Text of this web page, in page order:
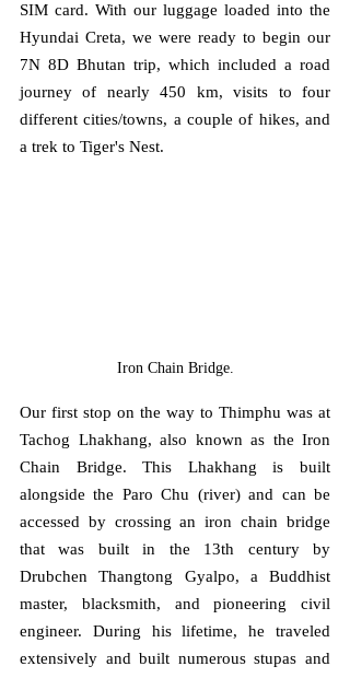
SIM card. With our luggage loaded into the
Hyundai Creta, we were ready to begin our
7N 8D Bhutan trip, which included a road
journey of nearly 450 km, visits to four
different cities/towns, a couple of hikes, and
a trek to Tiger's Nest.
Iron Chain Bridge.
Our first stop on the way to Thimphu was at
Tachog Lhakhang, also known as the Iron
Chain Bridge. This Lhakhang is built
alongside the Paro Chu (river) and can be
accessed by crossing an iron chain bridge
that was built in the 13th century by
Drubchen Thangtong Gyalpo, a Buddhist
master, blacksmith, and pioneering civil
engineer. During his lifetime, he traveled
extensively and built numerous stupas and